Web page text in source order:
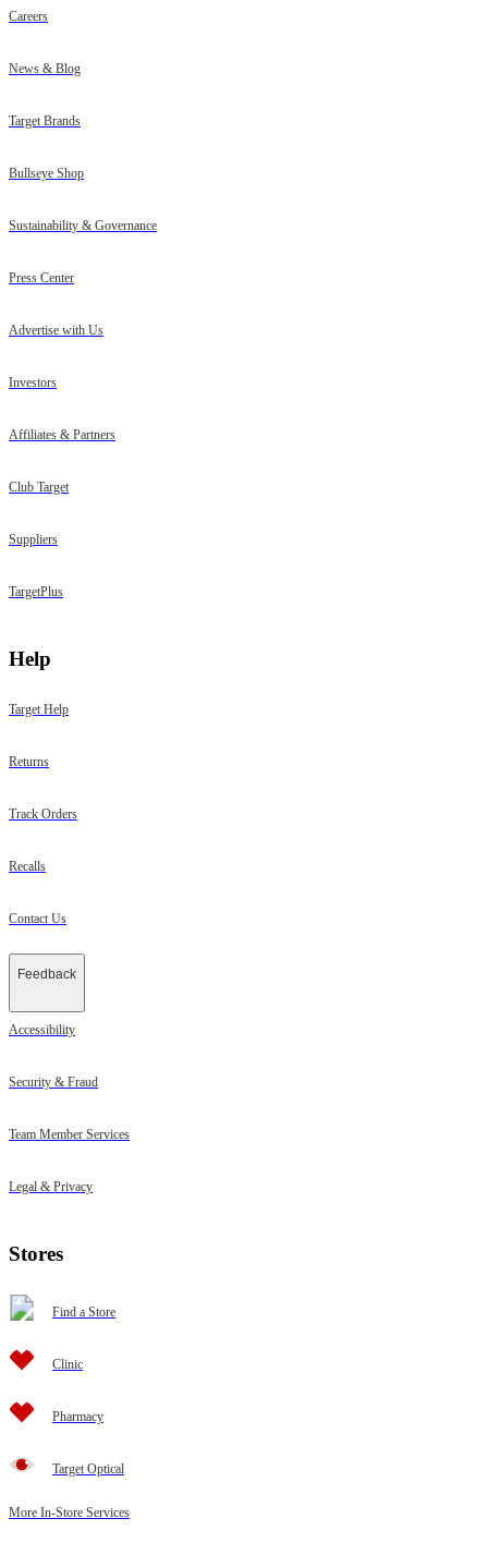
Careers
News & Blog
Target Brands
Bullseye Shop
Sustainability & Governance
Press Center
Advertise with Us
Investors
Affiliates & Partners
Club Target
Suppliers
TargetPlus
Help
Target Help
Returns
Track Orders
Recalls
Contact Us
Feedback
Accessibility
Security & Fraud
Team Member Services
Legal & Privacy
Stores
Find a Store
Clinic
Pharmacy
Target Optical
More In-Store Services